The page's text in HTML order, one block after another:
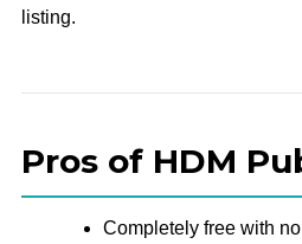
listing.
Pros of HDM
Completely free with